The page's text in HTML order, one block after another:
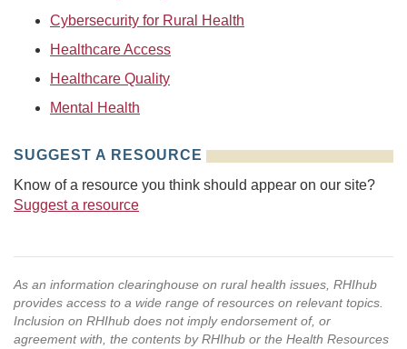
Cybersecurity for Rural Health
Healthcare Access
Healthcare Quality
Mental Health
SUGGEST A RESOURCE
Know of a resource you think should appear on our site?
Suggest a resource
As an information clearinghouse on rural health issues, RHIhub
provides access to a wide range of resources on relevant topics.
Inclusion on RHIhub does not imply endorsement of, or
agreement with, the contents by RHIhub or the Health Resources